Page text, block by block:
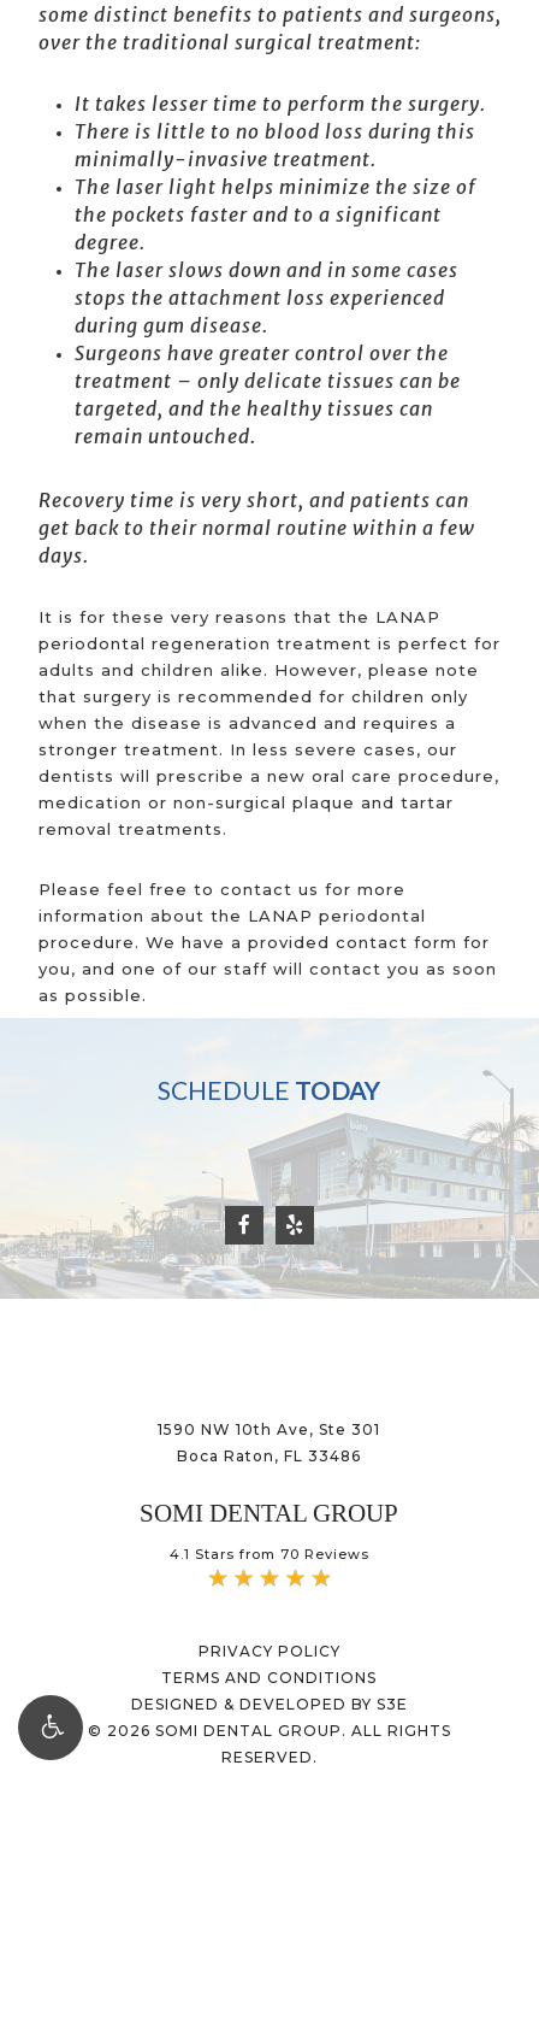
some distinct benefits to patients and surgeons,
over the traditional surgical treatment:
It takes lesser time to perform the surgery.
There is little to no blood loss during this
minimally-invasive treatment.
The laser light helps minimize the size of
the pockets faster and to a significant
degree.
The laser slows down and in some cases
stops the attachment loss experienced
during gum disease.
Surgeons have greater control over the
treatment – only delicate tissues can be
targeted, and the healthy tissues can
remain untouched.
Recovery time is very short, and patients can
get back to their normal routine within a few
days.
It is for these very reasons that the LANAP
periodontal regeneration treatment is perfect for
adults and children alike. However, please note
that surgery is recommended for children only
when the disease is advanced and requires a
stronger treatment. In less severe cases, our
dentists will prescribe a new oral care procedure,
medication or non-surgical plaque and tartar
removal treatments.
Please feel free to contact us for more
information about the LANAP periodontal
procedure. We have a provided contact form for
you, and one of our staff will contact you as soon
as possible.
SCHEDULE TODAY
1590 NW 10th Ave, Ste 301
Boca Raton, FL 33486
SOMI DENTAL GROUP
4.1 Stars from 70 Reviews
PRIVACY POLICY
TERMS AND CONDITIONS
DESIGNED & DEVELOPED BY S3E
© 2026 SOMI DENTAL GROUP. ALL RIGHTS
RESERVED.